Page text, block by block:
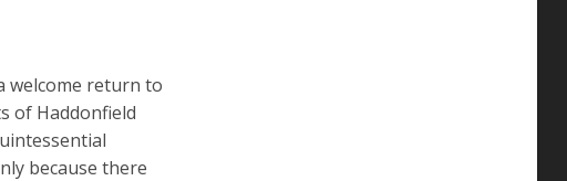
welcome return to
of Haddonfield
because there